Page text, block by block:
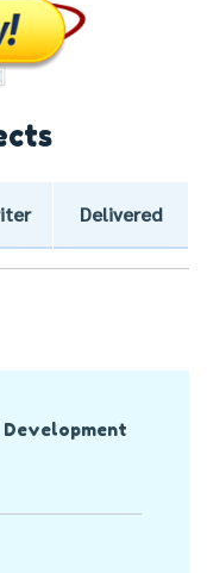
Delivered
Development